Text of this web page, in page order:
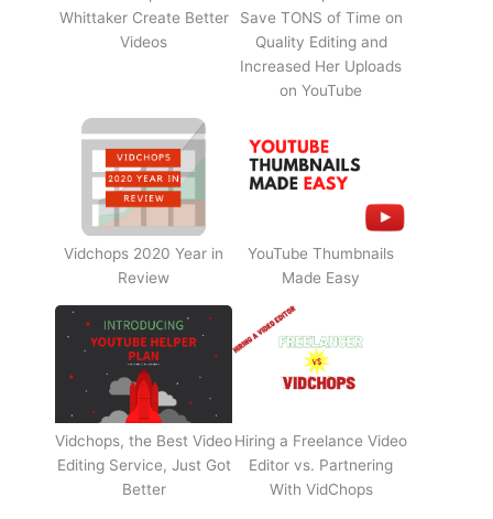
Whittaker Create Better
Videos
Save TONS of Time on
Quality Editing and
Increased Her Uploads
on YouTube
Vidchops 2020 Year in
Review
YouTube Thumbnails
Made Easy
Vidchops, the Best Video
Editing Service, Just Got
Better
Hiring a Freelance Video
Editor vs. Partnering
With VidChops